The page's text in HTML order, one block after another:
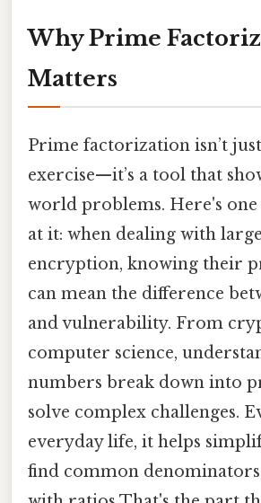
Why Prime
Matters
Prime factorization isn’t
exercise—it’s a tool that
world problems. Here's
at it: when dealing with
encryption, knowing their
can mean the difference
and vulnerability. From
computer science,
numbers break down into
solve complex challenges.
everyday life, it helps
find common